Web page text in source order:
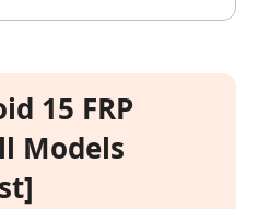
15 FRP
Models